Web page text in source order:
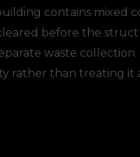
contains mixed
before the
waste
rather than treating it